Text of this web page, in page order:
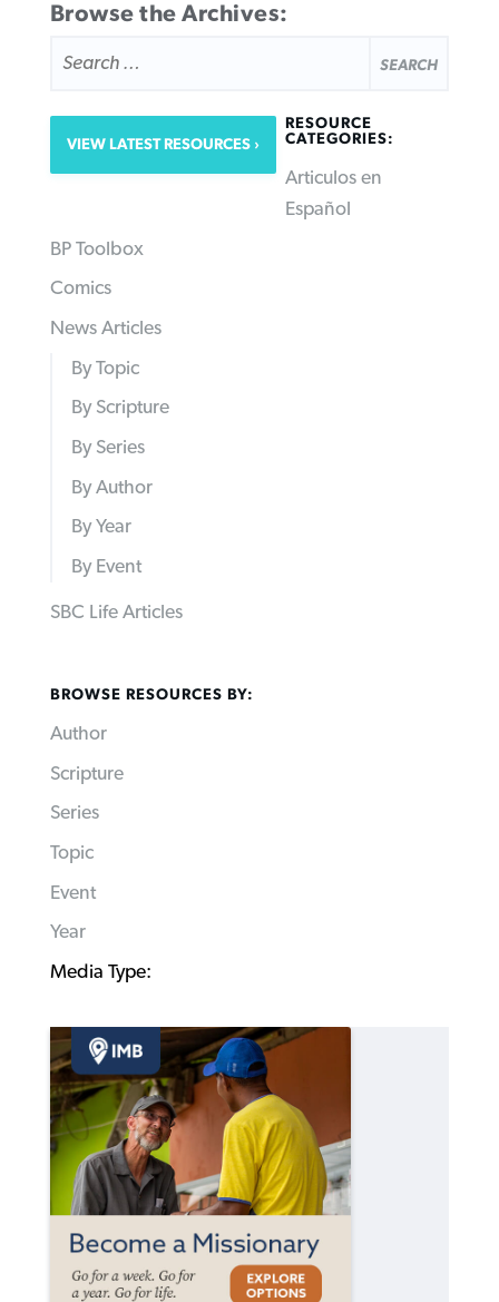
Browse the Archives:
FOR:
VIEW LATEST RESOURCES
RESOURCE
CATEGORIES:
Articulos en
Español
BP Toolbox
Comics
News Articles
By Topic
By Scripture
By Series
By Author
By Year
By Event
SBC Life Articles
BROWSE RESOURCES BY:
Author
Scripture
Series
Topic
Event
Year
Media Type: